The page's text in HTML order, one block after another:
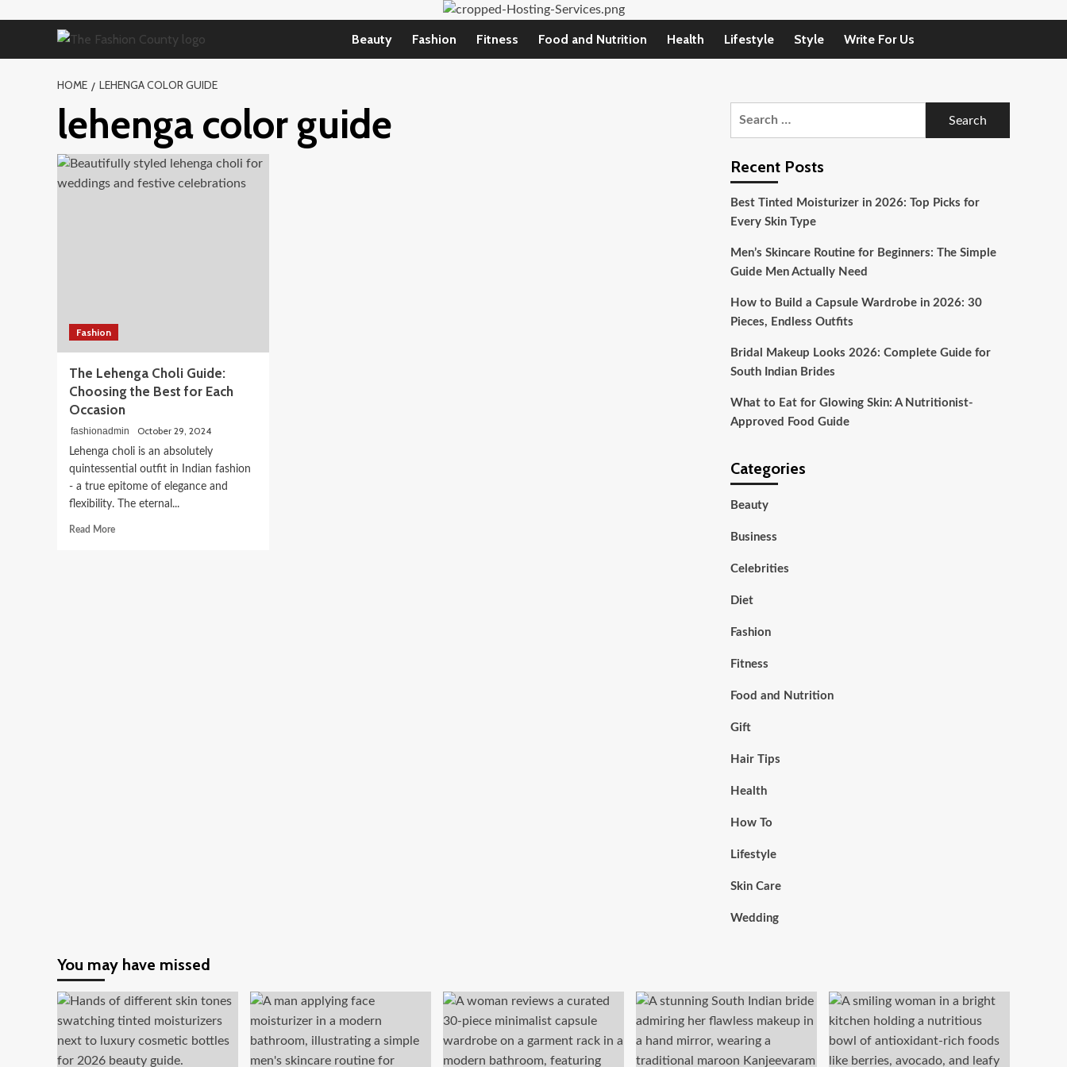
Beauty Fashion Fitness Food and Nutrition Health Lifestyle Style Write For Us
HOME LEHENGA COLOR GUIDE
lehenga color guide
Fashion
The Lehenga Choli Guide:
Choosing the Best for Each
Occasion
fashionadmin October 29, 2024
Lehenga choli is an absolutely
quintessential outfit in Indian fashion
- a true epitome of elegance and
flexibility. The eternal...
Read MoreRead
Recent Posts
Best Tinted Moisturizer in 2026: Top Picks for
Every Skin Type
Men’s Skincare Routine for Beginners: The Simple
Guide Men Actually Need
How to Build a Capsule Wardrobe in 2026: 30
Pieces, Endless Outfits
Bridal Makeup Looks 2026: Complete Guide for
South Indian Brides
What to Eat for Glowing Skin: A Nutritionist-
Approved Food Guide
Categories
Beauty
Business
Celebrities
Diet
Fashion
Fitness
Food and Nutrition
Gift
Hair Tips
Health
How To
Lifestyle
Skin Care
Wedding
You may have missed